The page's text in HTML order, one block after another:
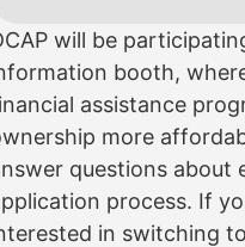
will be
booth,
assistance
more
questions about
process. If
in switching